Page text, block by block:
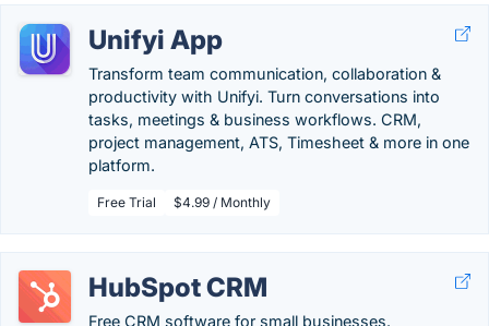
Unifyi App
Transform team communication, collaboration &
productivity with Unifyi. Turn conversations into
tasks, meetings & business workflows. CRM,
project management, ATS, Timesheet & more in one
platform.
Free Trial $4.99 / Monthly
HubSpot CRM
Free CRM software for small businesses.